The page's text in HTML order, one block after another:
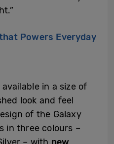
Powers Everyday
available in a size of
look and feel
of the Galaxy
in three colours –